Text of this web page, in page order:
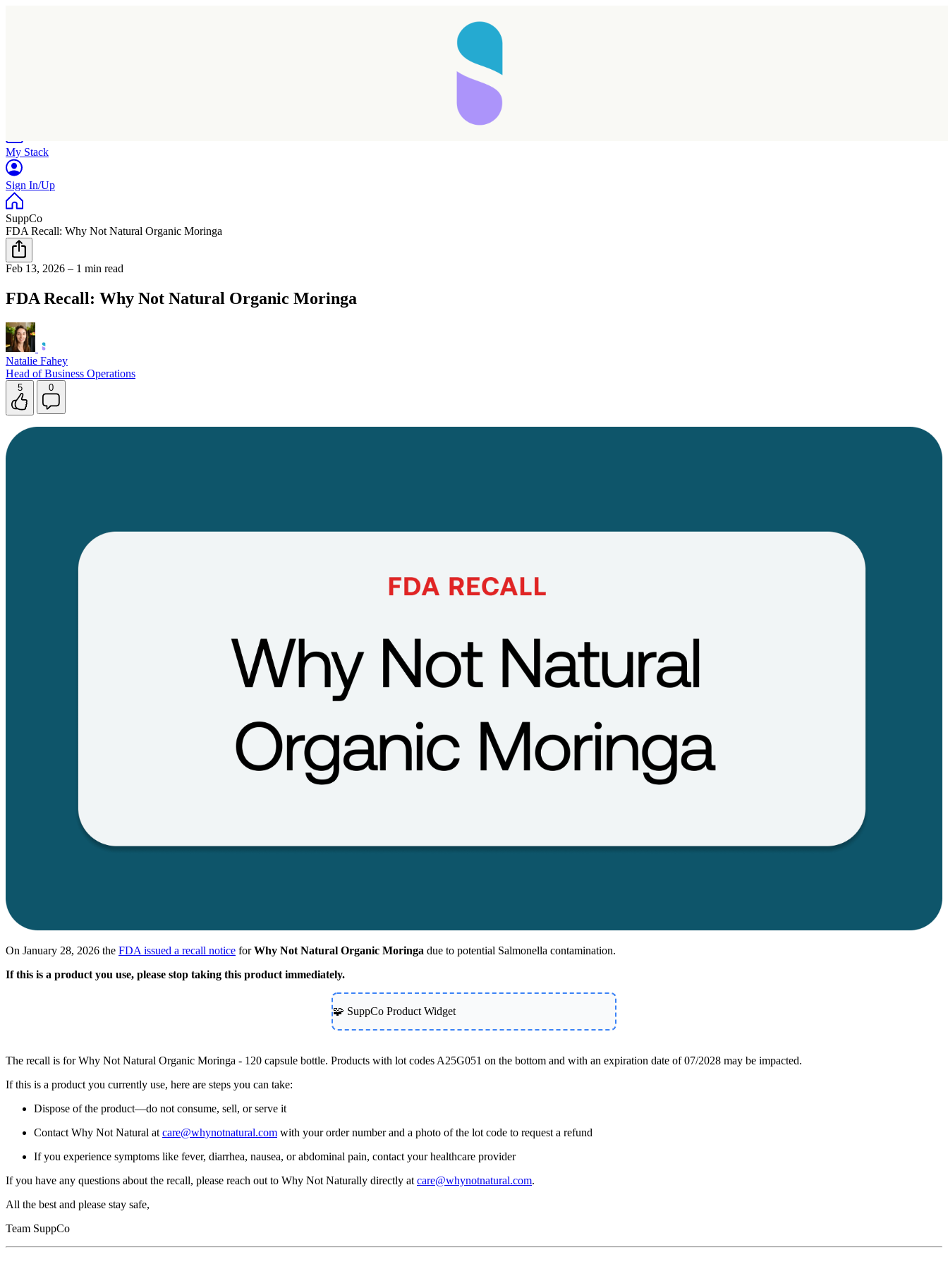
My Stack
Sign In/Up
SuppCo
FDA Recall: Why Not Natural Organic Moringa
Feb 13, 2026 – 1 min read
FDA Recall: Why Not Natural Organic Moringa
Natalie Fahey
Head of Business Operations
5 0
On January 28, 2026 the FDA issued a recall notice forWhy Not Natural Organic Moringa due to potential Salmonella contamination.
If this is a product you use, please stop taking this product immediately.
🧩 SuppCo Product Widget
The recall is for Why Not Natural Organic Moringa - 120 capsule bottle. Products with lot codes A25G051 on the bottom and with an expiration date of 07/2028 may be impacted.
If this is a product you currently use, here are steps you can take:
Dispose of the product—do not consume, sell, or serve it
Contact Why Not Natural atcare@whynotnatural.com with your order number and a photo of the lot code to request a refund
If you experience symptoms like fever, diarrhea, nausea, or abdominal pain, contact your healthcare provider
If you have any questions about the recall, please reach out to Why Not Naturally directly atcare@whynotnatural.com.
All the best and please stay safe,
Team SuppCo